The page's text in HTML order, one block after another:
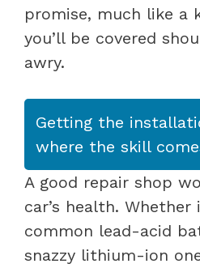
promise, much like a
you’ll be covered
awry.
Getting the
where the skill
A good repair shop
car’s health. Whether
common lead-acid
snazzy lithium-ion